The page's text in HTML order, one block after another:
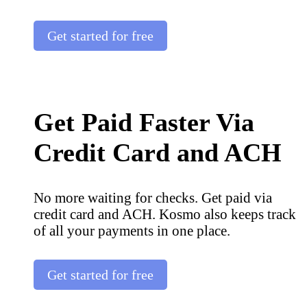
Get started for free
Get Paid Faster Via
Credit Card and ACH
No more waiting for checks. Get paid via
credit card and ACH. Kosmo also keeps track
of all your payments in one place.
Get started for free